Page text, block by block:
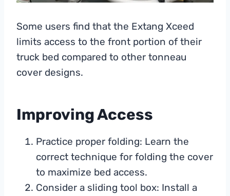
Some users find that the Extang Xceed
limits access to the front portion of their
truck bed compared to other tonneau
cover designs.
Improving Access
Practice proper folding: Learn the
correct technique for folding the cover
to maximize bed access.
Consider a sliding tool box: Install a